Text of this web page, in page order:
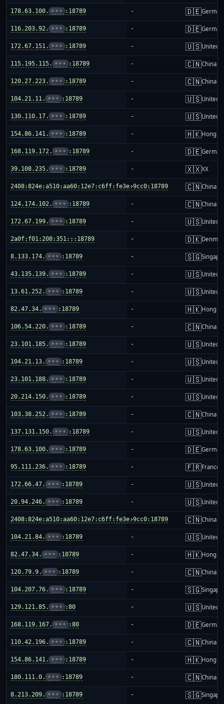
178.63.100. ••• :18789 - 🇩🇪
116.203.92. ••• :18789 - 🇩🇪
172.67.151. ••• :18789 - 🇺🇸United
115.195.115. ••• :18789 - 🇨🇳China
120.27.223. ••• :18789 - 🇨🇳China
104.21.11. ••• :18789 - 🇺🇸United
130.110.17. ••• :18789 - 🇺🇸United
154.86.141. ••• :18789 - 🇭🇰Hong
168.119.172. ••• :18789 - 🇩🇪
39.108.235. ••• :18789 - 🇽🇽XX
2408:824e:a510:aa60:12e7:c6ff:fe3e:9cc0:18789
- 🇨🇳China
124.174.102. ••• :18789 - 🇨🇳China
172.67.199. ••• :18789 - 🇺🇸United
2a0f:f01:208:351:::18789 - 🇩🇰
8.133.174. ••• :18789 - 🇸🇬
43.135.139. ••• :18789 - 🇺🇸United
13.61.252. ••• :18789 - 🇺🇸United
82.47.34. ••• :18789 - 🇭🇰Hong
106.54.220. ••• :18789 - 🇨🇳China
23.101.185. ••• :18789 - 🇺🇸United
104.21.13. ••• :18789 - 🇺🇸United
23.101.188. ••• :18789 - 🇺🇸United
20.214.150. ••• :18789 - 🇺🇸United
103.38.252. ••• :18789 - 🇨🇳China
137.131.150. ••• :18789 - 🇺🇸United
178.63.100. ••• :18789 - 🇩🇪
95.111.236. ••• :18789 - 🇫🇷France
172.66.47. ••• :18789 - 🇺🇸United
20.94.246. ••• :18789 - 🇺🇸United
2408:824e:a510:aa60:12e7:c6ff:fe3e:9cc0:18789
- 🇨🇳China
104.21.84. ••• :18789 - 🇺🇸United
82.47.34. ••• :18789 - 🇭🇰Hong
120.79.9. ••• :18789 - 🇨🇳China
104.207.76. ••• :18789 - 🇸🇬
129.121.85. ••• :80 - 🇺🇸United
168.119.167. ••• :80 - 🇩🇪
110.42.196. ••• :18789 - 🇨🇳China
154.86.141. ••• :18789 - 🇭🇰Hong
180.111.0. ••• :18789 - 🇨🇳China
8.213.209. ••• :18789 - 🇸🇬